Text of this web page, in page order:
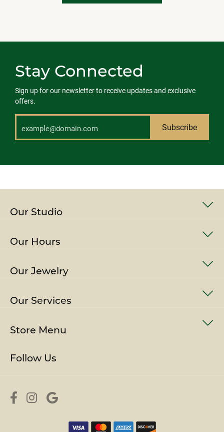
Stay Connected
Sign up for our newsletter to receive updates and exclusive
offers.
Subscribe
Our Studio
Our Hours
Our Jewelry
Our Services
Store Menu
Follow Us